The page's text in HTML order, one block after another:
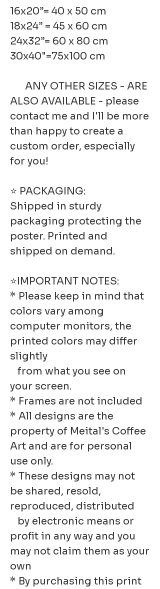
16x20”= 40 x 50 cm
18x24” = 45 x 60 cm
24x32”= 60 x 80 cm
30x40"=75x100 cm
ANY OTHER SIZES - ARE
ALSO AVAILABLE - please
contact me and I'll be more
than happy to create a
custom order, especially
for you!
⭐ PACKAGING:
Shipped in sturdy
packaging protecting the
poster. Printed and
shipped on demand.
⭐IMPORTANT NOTES:
* Please keep in mind that
colors vary among
computer monitors, the
printed colors may differ
slightly
from what you see on
your screen.
* Frames are not included
* All designs are the
property of Meital's Coffee
Art and are for personal
use only.
* These designs may not
be shared, resold,
reproduced, distributed
by electronic means or
profit in any way and you
may not claim them as your
own
* By purchasing this print